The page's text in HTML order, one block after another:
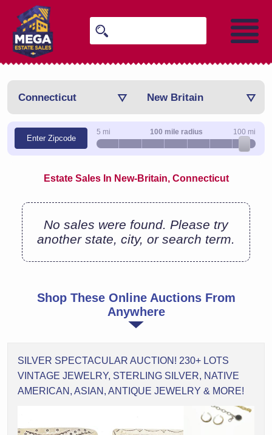
Connecticut New Britain
Enter Zipcode
100 mile radius
5 mi 100 mi
Estate Sales In New-Britain, Connecticut
No sales were found. Please try
another state, city, or search term.
Shop These Online Auctions From
Anywhere
SILVER SPECTACULAR AUCTION! 230+ LOTS
VINTAGE JEWELRY, STERLING SILVER, NATIVE
AMERICAN, ASIAN, ANTIQUE JEWELRY & MORE!